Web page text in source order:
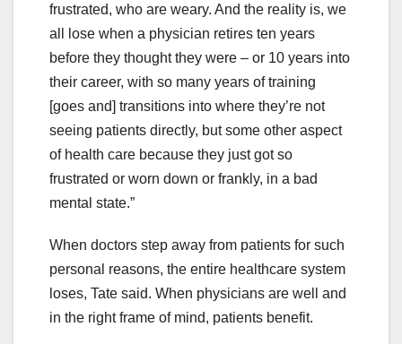
frustrated, who are weary. And the reality is, we
all lose when a physician retires ten years
before they thought they were – or 10 years into
their career, with so many years of training
[goes and] transitions into where they’re not
seeing patients directly, but some other aspect
of health care because they just got so
frustrated or worn down or frankly, in a bad
mental state.”
When doctors step away from patients for such
personal reasons, the entire healthcare system
loses, Tate said. When physicians are well and
in the right frame of mind, patients benefit.